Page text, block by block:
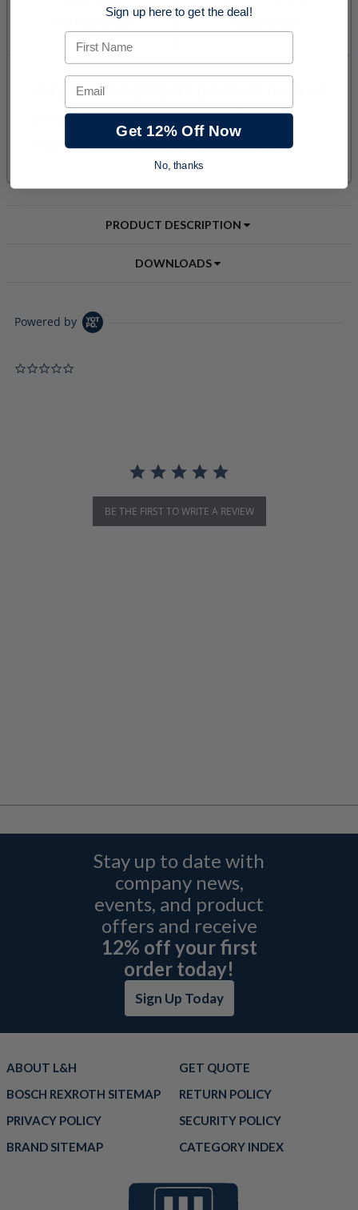
PRODUCT DESCRIPTION
DOWNLOADS
Powered by
BE THE FIRST TO WRITE A REVIEW
Stay up to date with
company news,
events, and product
offers and receive
12% off your first
order today!
Sign Up Today
ABOUT L&H
GET QUOTE
BOSCH REXROTH SITEMAP
RETURN POLICY
PRIVACY POLICY
SECURITY POLICY
BRAND SITEMAP
CATEGORY INDEX
Sign up here to get the deal!
First Name
Email
Get 12% Off Now
No, thanks